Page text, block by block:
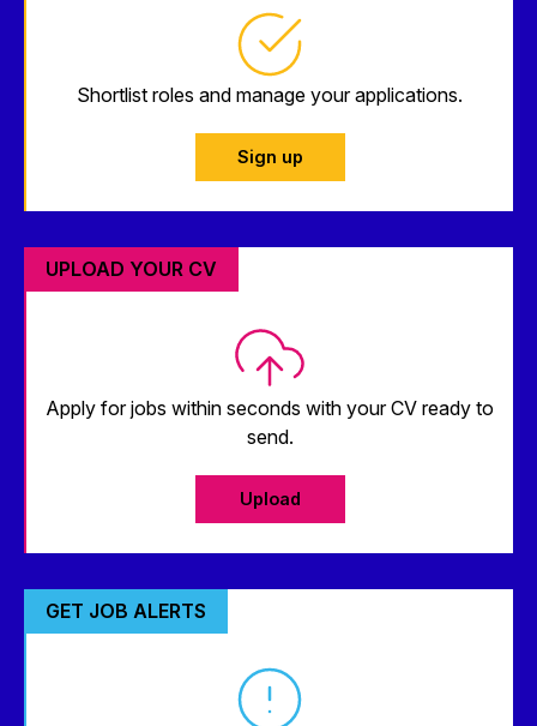
Shortlist roles and manage your applications.
Sign up
UPLOAD YOUR CV
Apply for jobs within seconds with your CV ready to
send.
Upload
GET JOB ALERTS